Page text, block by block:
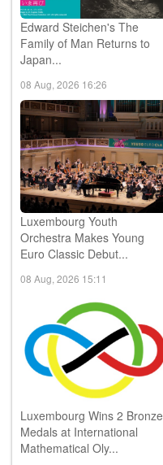
Edward Steichen's The
Family of Man Returns to
Japan...
08 Aug, 2026 16:26
Luxembourg Youth
Orchestra Makes Young
Euro Classic Debut...
08 Aug, 2026 15:11
Luxembourg Wins 2 Bronze
Medals at International
Mathematical Oly...